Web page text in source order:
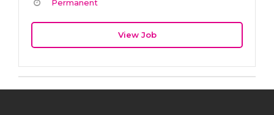
Permanent
View Job